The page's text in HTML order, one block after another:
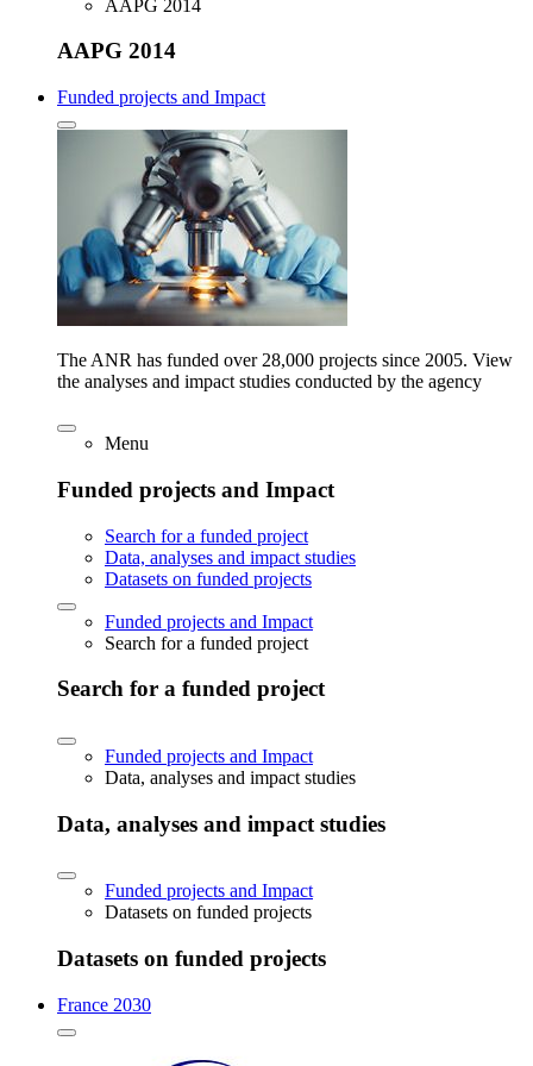
AAPG 2014
AAPG 2014
Funded projects and Impact
The ANR has funded over 28,000 projects since 2005. View
the analyses and impact studies conducted by the agency
Menu
Funded projects and Impact
Search for a funded project
Data, analyses and impact studies
Datasets on funded projects
Funded projects and Impact
Search for a funded project
Search for a funded project
Funded projects and Impact
Data, analyses and impact studies
Data, analyses and impact studies
Funded projects and Impact
Datasets on funded projects
Datasets on funded projects
France 2030